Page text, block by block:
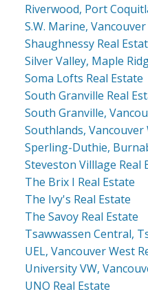
Riverwood, Port
S.W. Marine,
Shaughnessy Real
Silver Valley, Maple
Soma Lofts Real Estate
South Granville Real
South Granville,
Southlands, Vancouver
Sperling-Duthie,
Steveston Villlage Real
The Brix I Real Estate
The Ivy's Real Estate
The Savoy Real Estate
Tsawwassen Central,
UEL, Vancouver West
University VW,
UNO Real Estate